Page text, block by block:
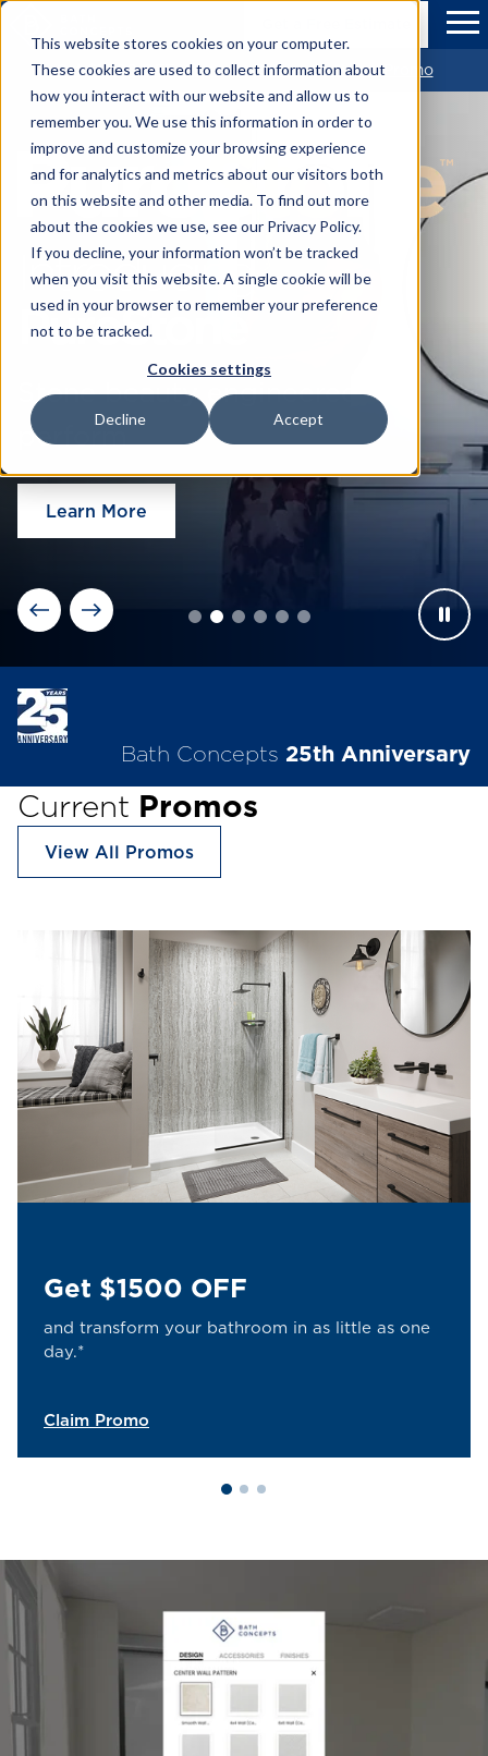
This website stores cookies on your computer.
These cookies are used to collect information about
how you interact with our website and allow us to
remember you. We use this information in order to
improve and customize your browsing experience
and for analytics and metrics about our visitors both
on this website and other media. To find out more
about the cookies we use, see our Privacy Policy.
If you decline, your information won’t be tracked
when you visit this website. A single cookie will be
used in your browser to remember your preference
not to be tracked.
Cookies settings
Accept
Decline
Skip to Main Content
Get $1,500 OFF Your new Bathroom *View Promo
Introducing
PuroStone
Stone beauty engineered to
perform
Learn More
Bath Concepts 25th Anniversary
Current Promos
View All Promos
Get $1500 OFF
and transform your bathroom in as little as one
day.*
Claim Promo